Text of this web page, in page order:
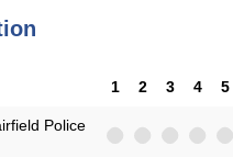
1 2 3 4 5
Police